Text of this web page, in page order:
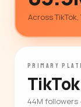
Across
PRIMARY
TikTok
44M followers